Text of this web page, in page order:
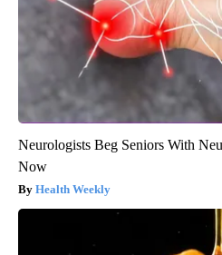
Neurologists Beg Seniors With
Now
Health Weekly